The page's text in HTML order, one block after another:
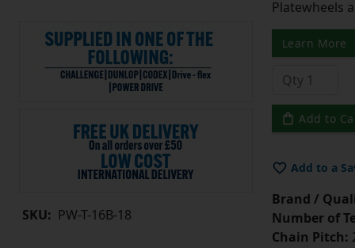
SKU: PW-T-16B-18
Platewheels
Learn More
Add to
Add to a
Brand /
Number of
Chain Pitch: